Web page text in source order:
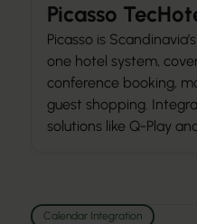
Picasso
Picasso is
one hotel system,
conference booking,
guest shopping.
solutions like Q-Play
Calendar Integration